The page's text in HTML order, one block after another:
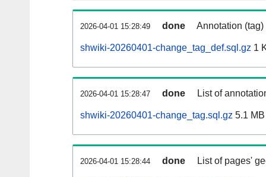
2026-04-01 15:28:49 done Annotation
shwiki-20260401-change_tag_def.sql.gz 1
2026-04-01 15:28:47 done List of
shwiki-20260401-change_tag.sql.gz 5.1 MB
2026-04-01 15:28:44 done List of pages'